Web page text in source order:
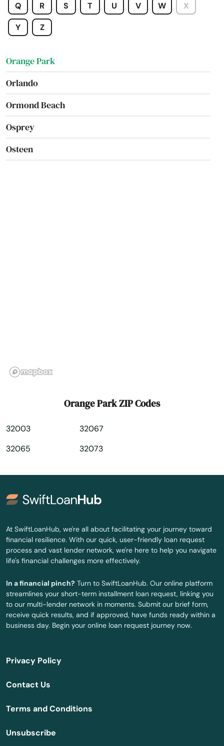
Q R S T U V W X
Y Z
Orange
Orange City
Orange Park
Orlando
Ormond Beach
Osprey
Osteen
Palm Coast
Palm Springs
Panama City
Panama City Beach
Park
Parkland
Parrish
Paxton
Pembroke Park
Pembroke Pines
Penney Farms
Orange Park ZIP Codes
32003
32065
32067
32073
At SwiftLoanHub, we're all about facilitating your journey toward
financial resilience. With our quick, user-friendly loan request
process and vast lender network, we're here to help you navigate
life's financial challenges more effectively.
In a financial pinch? Turn to SwiftLoanHub. Our online platform
streamlines your short-term installment loan request, linking you
to our multi-lender network in moments. Submit our brief form,
receive quick results, and if approved, have funds ready within a
business day. Begin your online loan request journey now.
Privacy Policy
Contact Us
Terms and Conditions
Unsubscribe